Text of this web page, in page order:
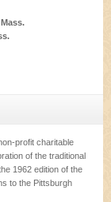
profit charitable
of the traditional
1962 edition of the
to the Pittsburgh